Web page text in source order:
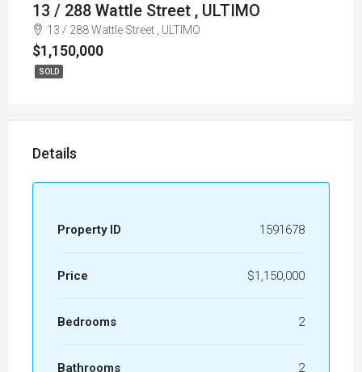
13 / 288 Wattle Street , ULTIMO
13 / 288 Wattle Street , ULTIMO
$1,150,000
SOLD
Details
Property ID 1591678
Price $1,150,000
Bedrooms 2
Bathrooms 2